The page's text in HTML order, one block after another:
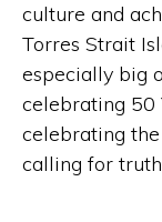
culture and
Torres Strait
especially big
celebrating 50
celebrating
calling for